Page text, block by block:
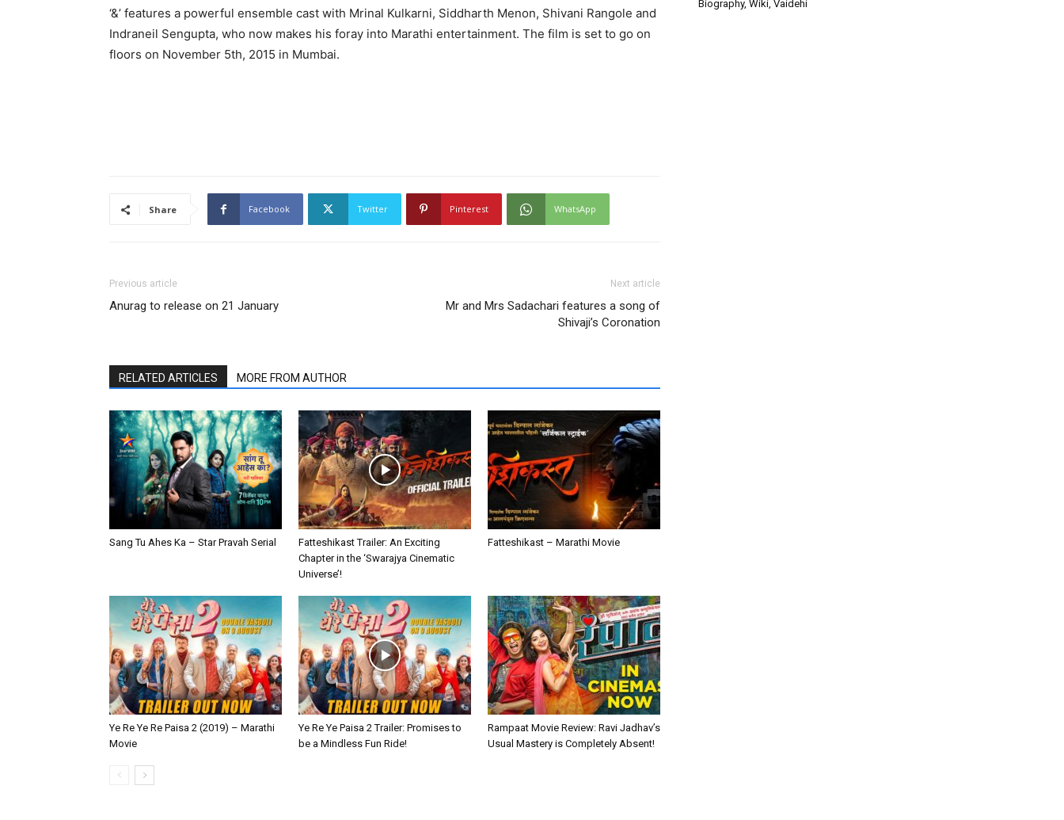
‘&’ features a powerful ensemble cast with Mrinal Kulkarni, Siddharth Menon, Shivani Rangole and
Indraneil Sengupta, who now makes his foray into Marathi entertainment. The film is set to go on
floors on November 5th, 2015 in Mumbai.
Share Facebook Twitter Pinterest WhatsApp
Previous article
Anurag to release on 21 January
Next article
Mr and Mrs Sadachari features a song of
Shivaji’s Coronation
RELATED ARTICLES MORE FROM AUTHOR
Sang Tu Ahes Ka – Star Pravah Serial
Fatteshikast Trailer: An Exciting
Chapter in the ‘Swarajya Cinematic
Universe’!
Fatteshikast – Marathi Movie
Ye Re Ye Re Paisa 2 (2019) – Marathi
Movie
Ye Re Ye Paisa 2 Trailer: Promises to
be a Mindless Fun Ride!
Rampaat Movie Review: Ravi Jadhav’s
Usual Mastery is Completely Absent!
Biography, Wiki, Vaidehi